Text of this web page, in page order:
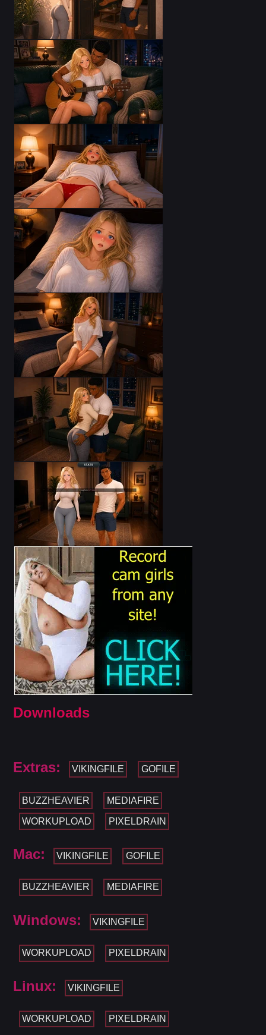
Downloads
Extras: VIKINGFILE GOFILE
BUZZHEAVIER MEDIAFIRE
WORKUPLOAD PIXELDRAIN
Mac: VIKINGFILE GOFILE
BUZZHEAVIER MEDIAFIRE
Windows: VIKINGFILE
WORKUPLOAD PIXELDRAIN
Linux: VIKINGFILE
WORKUPLOAD PIXELDRAIN